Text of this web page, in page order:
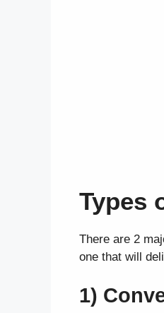
Types
There are 2
one that will
1)